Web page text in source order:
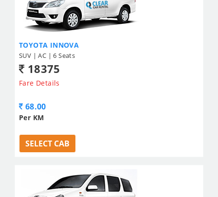
TOYOTA INNOVA
SUV | AC | 6 Seats
18375
Fare Details
68.00
Per KM
SELECT CAB